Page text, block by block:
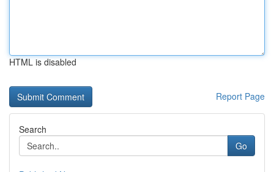
HTML is disabled
Report Page
Search
Go